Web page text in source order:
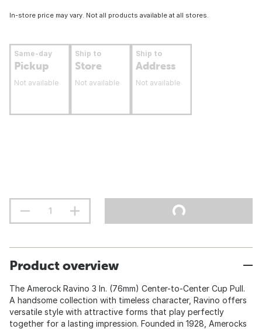
In-store price may vary. Not all products available at all stores.
Same-day
Pickup
Not available
Ship to
Store
Not available
Ship to
Address
Not available
Product overview
The Amerock Ravino 3 In. (76mm) Center-to-Center Cup Pull.
A handsome collection with timeless character, Ravino offers
versatile style with attractive forms that play perfectly
together for a lasting impression. Founded in 1928, Amerocks